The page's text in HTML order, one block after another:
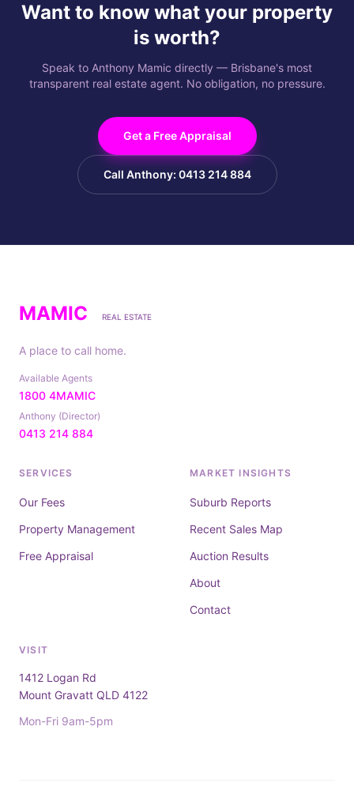
Want to know what your property
is worth?
Speak to Anthony Mamic directly — Brisbane's most
transparent real estate agent. No obligation, no pressure.
Get a Free Appraisal
Call Anthony: 0413 214 884
MAMIC REAL ESTATE
A place to call home.
Available Agents
1800 4MAMIC
Anthony (Director)
0413 214 884
SERVICES
Our Fees
Property Management
Free Appraisal
MARKET INSIGHTS
Suburb Reports
Recent Sales Map
Auction Results
About
Contact
VISIT
1412 Logan Rd
Mount Gravatt QLD 4122
Mon-Fri 9am-5pm